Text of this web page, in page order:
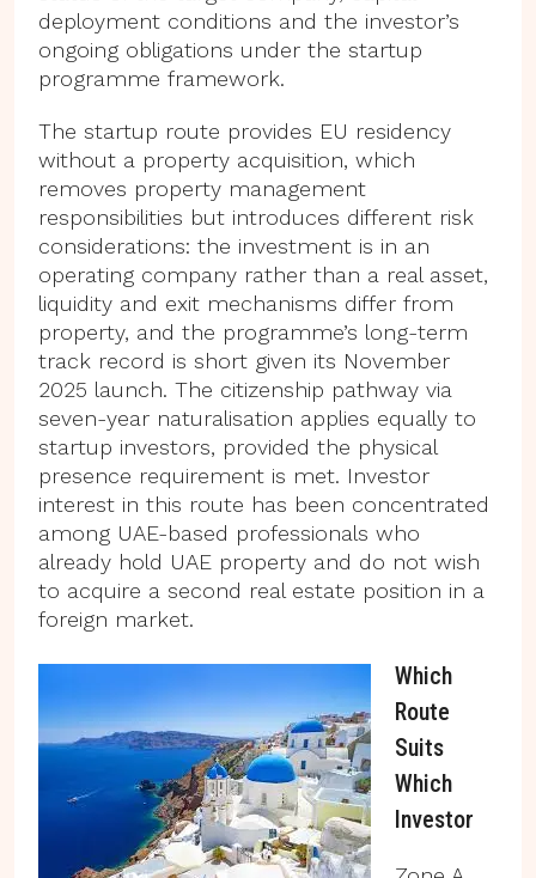
deployment conditions and the investor’s
ongoing obligations under the startup
programme framework.
The startup route provides EU residency
without a property acquisition, which
removes property management
responsibilities but introduces different risk
considerations: the investment is in an
operating company rather than a real asset,
liquidity and exit mechanisms differ from
property, and the programme’s long-term
track record is short given its November
2025 launch. The citizenship pathway via
seven-year naturalisation applies equally to
startup investors, provided the physical
presence requirement is met. Investor
interest in this route has been concentrated
among UAE-based professionals who
already hold UAE property and do not wish
to acquire a second real estate position in a
foreign market.
Which
Route
Suits
Which
Investor